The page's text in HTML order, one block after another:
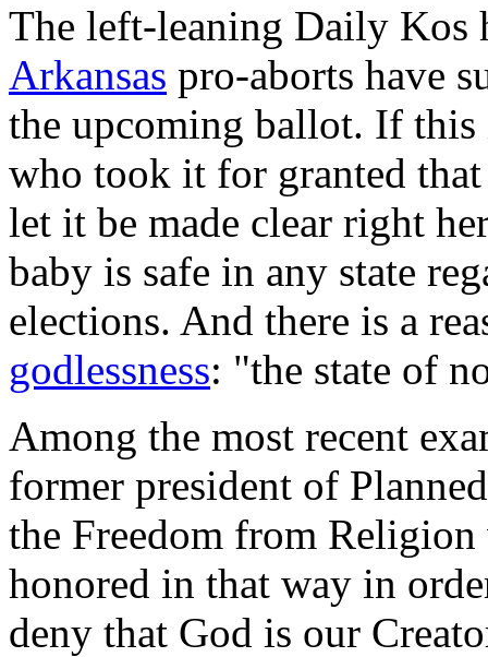
The left-leaning Daily Kos
Arkansas pro-aborts have
the upcoming ballot. If this
who took it for granted
let it be made clear right
baby is safe in any state
elections. And there is a
godlessness: "the state of
Among the most recent
former president of
the Freedom from
honored in that way in
deny that God is our